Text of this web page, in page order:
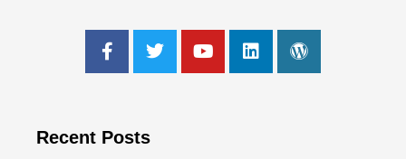
Recent Posts